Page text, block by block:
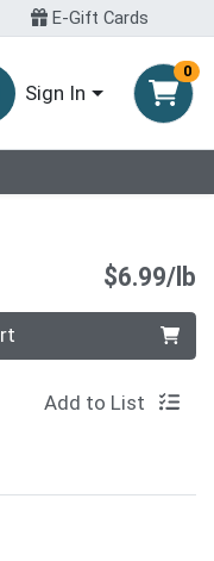
E-Gift Cards
Sign In
0
$6.99/lb
Add to List